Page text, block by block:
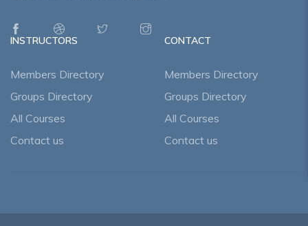
INSTRUCTORS
Members Directory
Groups Directory
All Courses
Contact us
CONTACT
Members Directory
Groups Directory
All Courses
Contact us